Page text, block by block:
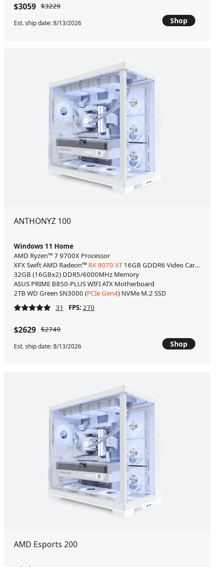
$3059 $3229
Est. ship date: 8/13/2026 Shop
ANTHONYZ 100
Windows 11 Home
AMD Ryzen™ 7 9700X Processor
XFX Swift AMD Radeon™ RX 9070 XT16GB GDDR6 Video Card [WHITE
32GB (16GBx2) DDR5/6000MHz Memory
ASUS PRIME B850-PLUS WIFI ATX Motherboard
2TB WD Green SN3000 (PCIe Gen4) NVMe M.2 SSD
31
FPS: 270
$2629 $2749
Est. ship date: 8/13/2026 Shop
AMD Esports 200